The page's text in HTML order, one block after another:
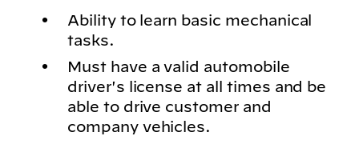
Ability to learn basic mechanical
tasks.
Must have a valid automobile
driver's license at all times and be
able to drive customer and
company vehicles.